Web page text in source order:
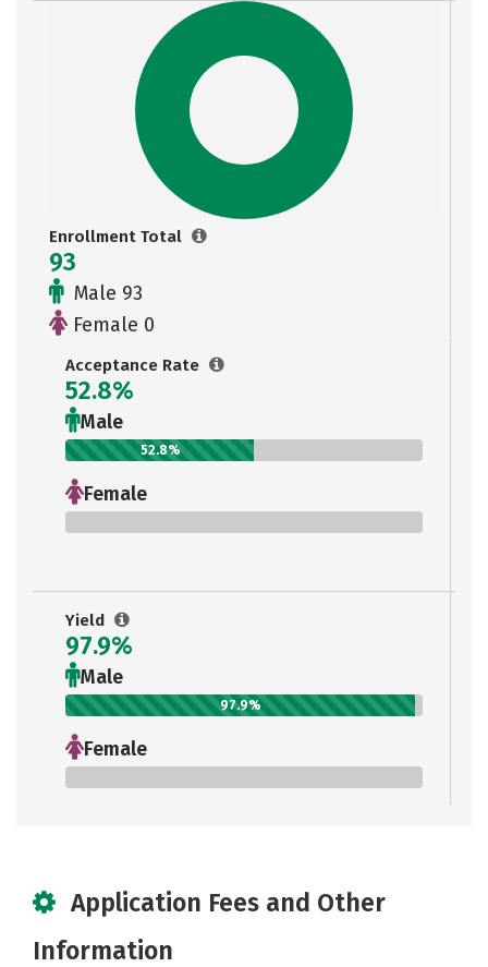
Enrollment Total
93
Male 93
Female 0
Acceptance Rate
52.8%
Male
52.8%
Female
Yield
97.9%
Male
97.9%
Female
Application Fees and Other
Information